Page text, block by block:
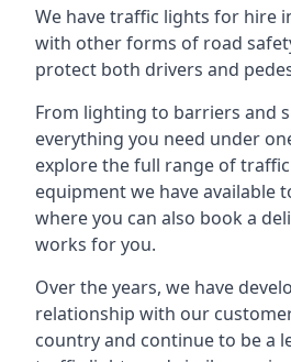
We have traffic lights for hire
with other forms of road
protect both drivers and
From lighting to barriers and
everything you need under
explore the full range of
equipment we have available
where you can also book a
works for you.
Over the years, we have
relationship with our
country and continue to be a